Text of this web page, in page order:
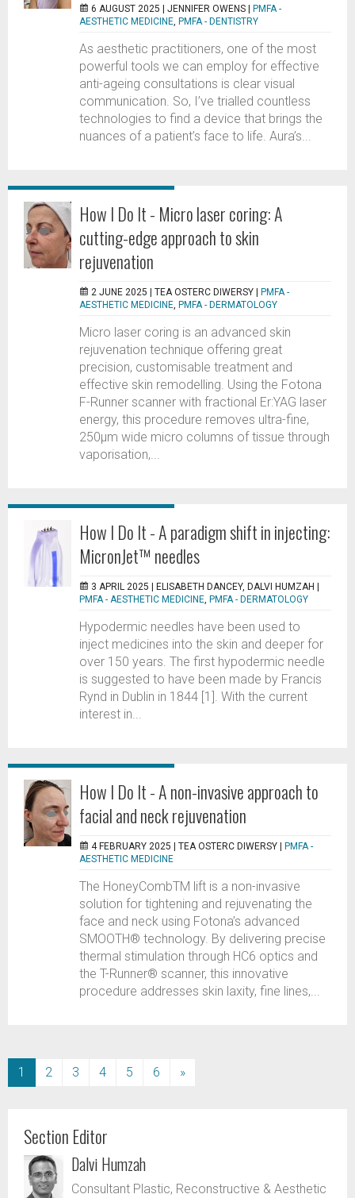
6 AUGUST 2025 | JENNIFER OWENS
PMFA -
AESTHETIC MEDICINE, PMFA - DENTISTRY
As aesthetic practitioners, one of the most
powerful tools we can employ for effective
anti-ageing consultations is clear visual
communication. So, I’ve trialled countless
technologies to find a device that brings the
nuances of a patient’s face to life. Aura’s...
How I Do It - Micro laser coring: A
cutting-edge approach to skin
rejuvenation
2 JUNE 2025 | TEA OSTERC DIWERSY
PMFA -
AESTHETIC MEDICINE, PMFA - DERMATOLOGY
Micro laser coring is an advanced skin
rejuvenation technique offering great
precision, customisable treatment and
effective skin remodelling. Using the Fotona
F-Runner scanner with fractional Er:YAG laser
energy, this procedure removes ultra-fine,
250µm wide micro columns of tissue through
vaporisation,...
How I Do It - A paradigm shift in injecting:
MicronJet™ needles
3 APRIL 2025 | ELISABETH DANCEY, DALVI HUMZAH
PMFA - AESTHETIC MEDICINE, PMFA - DERMATOLOGY
Hypodermic needles have been used to
inject medicines into the skin and deeper for
over 150 years. The first hypodermic needle
is suggested to have been made by Francis
Rynd in Dublin in 1844 [1]. With the current
interest in...
How I Do It - A non-invasive approach to
facial and neck rejuvenation
4 FEBRUARY 2025 | TEA OSTERC DIWERSY
PMFA -
AESTHETIC MEDICINE
The HoneyCombTM lift is a non-invasive
solution for tightening and rejuvenating the
face and neck using Fotona’s advanced
SMOOTH® technology. By delivering precise
thermal stimulation through HC6 optics and
the T-Runner® scanner, this innovative
procedure addresses skin laxity, fine lines,...
1 (current)
2 3 4 5 6 »
Section Editor
Dalvi Humzah
Consultant Plastic, Reconstructive & Aesthetic